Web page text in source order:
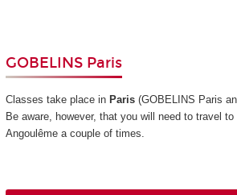
GOBELINS Paris
Classes take place inParis (GOBELINS Paris
Be aware, however, that you will need to travel
Angoulême a couple of times.